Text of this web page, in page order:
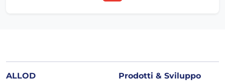
ALLOD Prodotti & Sviluppo